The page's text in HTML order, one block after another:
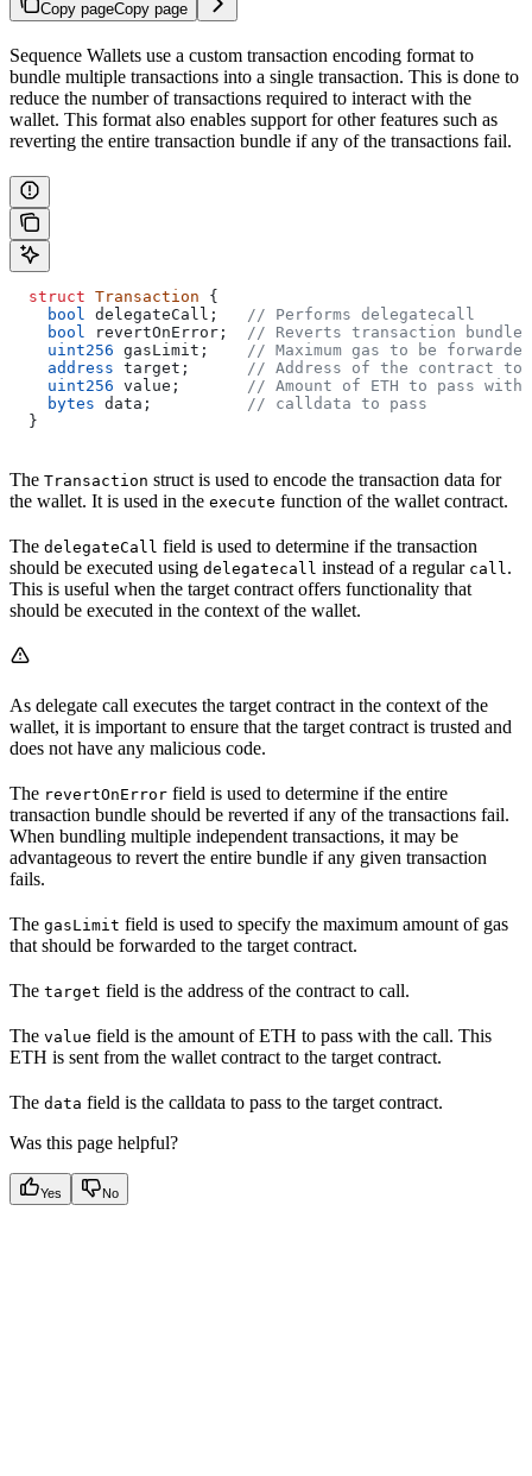
Copy pageCopy page
Sequence Wallets use a custom transaction encoding format to
bundle multiple transactions into a single transaction. This is done to
reduce the number of transactions required to interact with the
wallet. This format also enables support for other features such as
reverting the entire transaction bundle if any of the transactions fail.
  struct
Transaction {
    bool
delegateCall; // Performs delegatecall
    bool
revertOnError; // Reverts transaction
    uint256
gasLimit; // Maximum gas to be forwarded
    address
target; // Address of the contract
    uint256
value; // Amount of ETH to pass
    bytes
data; // calldata to pass
  }
The Transaction struct is used to encode the transaction data for
the wallet. It is used in the execute function of the wallet contract.
The delegateCall field is used to determine if the transaction
should be executed using delegatecall instead of a regular call.
This is useful when the target contract offers functionality that
should be executed in the context of the wallet.
As delegate call executes the target contract in the context of the
wallet, it is important to ensure that the target contract is trusted and
does not have any malicious code.
The revertOnError field is used to determine if the entire
transaction bundle should be reverted if any of the transactions fail.
When bundling multiple independent transactions, it may be
advantageous to revert the entire bundle if any given transaction
fails.
The gasLimit field is used to specify the maximum amount of gas
that should be forwarded to the target contract.
The target field is the address of the contract to call.
The value field is the amount of ETH to pass with the call. This
ETH is sent from the wallet contract to the target contract.
The data field is the calldata to pass to the target contract.
Was this page helpful?
Yes No